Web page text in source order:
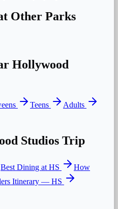
Other Parks
Hollywood
Teens
Adults
Studios Trip
Best Dining at HS
How
Itinerary — HS